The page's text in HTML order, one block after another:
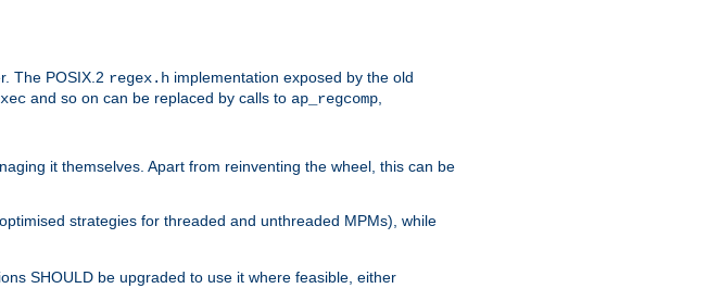
The POSIX.2 regex.h implementation exposed by the old
and so on can be replaced by calls to ap_regcomp
it themselves. Apart from reinventing the wheel, this can be
strategies for threaded and unthreaded MPMs), while
SHOULD be upgraded to use it where feasible, either